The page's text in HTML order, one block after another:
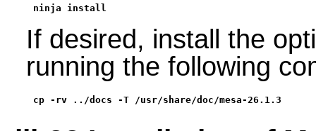
ninja install
If desired, install the
running the following
cp -rv ../docs -T /usr/share/doc/mesa-26.1.3